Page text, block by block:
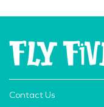
Contact Us